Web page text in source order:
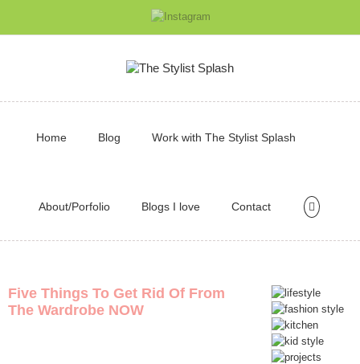
Home Blog Work with The Stylist Splash
About/Porfolio Blogs I love Contact
Five Things To Get Rid Of From
The Wardrobe NOW